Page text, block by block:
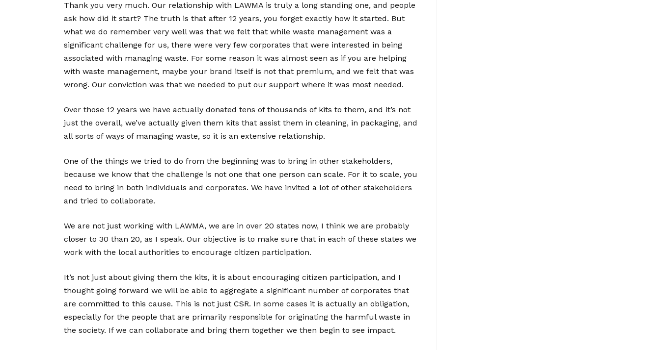
Thank you very much. Our relationship with LAWMA is truly a long standing one, and people
ask how did it start? The truth is that after 12 years, you forget exactly how it started. But
what we do remember very well was that we felt that while waste management was a
significant challenge for us, there were very few corporates that were interested in being
associated with managing waste. For some reason it was almost seen as if you are helping
with waste management, maybe your brand itself is not that premium, and we felt that was
wrong. Our conviction was that we needed to put our support where it was most needed.
Over those 12 years we have actually donated tens of thousands of kits to them, and it’s not
just the overall, we’ve actually given them kits that assist them in cleaning, in packaging, and
all sorts of ways of managing waste, so it is an extensive relationship.
One of the things we tried to do from the beginning was to bring in other stakeholders,
because we know that the challenge is not one that one person can scale. For it to scale, you
need to bring in both individuals and corporates. We have invited a lot of other stakeholders
and tried to collaborate.
We are not just working with LAWMA, we are in over 20 states now, I think we are probably
closer to 30 than 20, as I speak. Our objective is to make sure that in each of these states we
work with the local authorities to encourage citizen participation.
It’s not just about giving them the kits, it is about encouraging citizen participation, and I
thought going forward we will be able to aggregate a significant number of corporates that
are committed to this cause. This is not just CSR. In some cases it is actually an obligation,
especially for the people that are primarily responsible for originating the harmful waste in
the society. If we can collaborate and bring them together we then begin to see impact.